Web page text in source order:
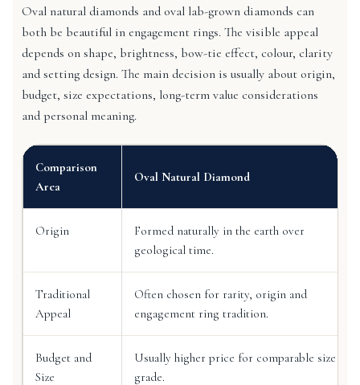
Oval natural diamonds and oval lab-grown diamonds can
both be beautiful in engagement rings. The visible appeal
depends on shape, brightness, bow-tie effect, colour, clarity
and setting design. The main decision is usually about origin,
budget, size expectations, long-term value considerations
and personal meaning.
Comparison
Area
Oval Natural Diamond
Origin
Formed naturally in the earth over
geological time.
Traditional
Appeal
Often chosen for rarity, origin and
engagement ring tradition.
Budget and
Size
Usually higher price for comparable size and
grade.